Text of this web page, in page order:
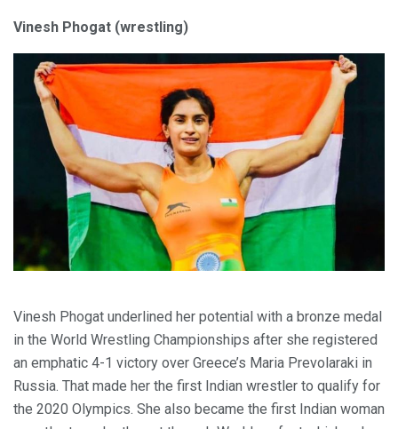
Vinesh Phogat (wrestling)
Vinesh Phogat underlined her potential with a bronze medal
in the World Wrestling Championships after she registered
an emphatic 4-1 victory over Greece’s Maria Prevolaraki in
Russia. That made her the first Indian wrestler to qualify for
the 2020 Olympics. She also became the first Indian woman